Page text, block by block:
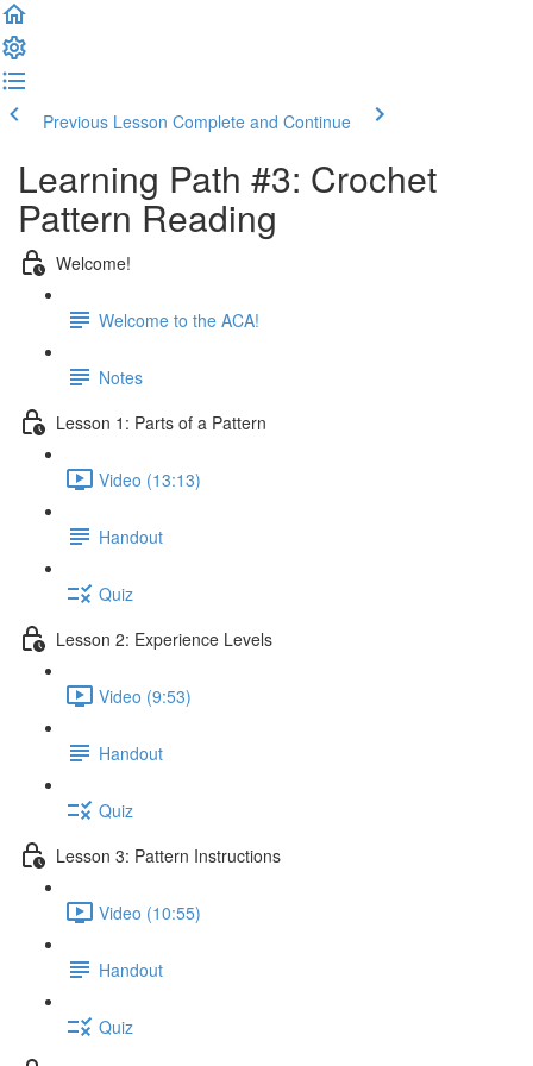
Previous Lesson Complete and Continue
Learning Path #3: Crochet
Pattern Reading
Welcome!
Welcome to the ACA!
Notes
Lesson 1: Parts of a Pattern
Video (13:13)
Handout
Quiz
Lesson 2: Experience Levels
Video (9:53)
Handout
Quiz
Lesson 3: Pattern Instructions
Video (10:55)
Handout
Quiz